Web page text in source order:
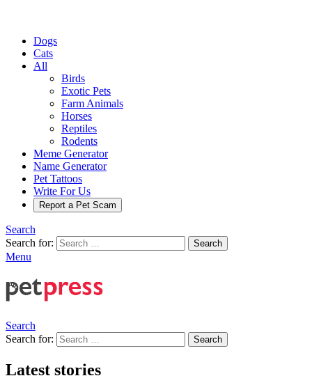
Dogs
Cats
All
Birds
Exotic Pets
Farm Animals
Horses
Reptiles
Rodents
Meme Generator
Name Generator
Pet Tattoos
Write For Us
Report a Pet Scam
Search
Search for:
Search
Menu
Search
Search for:
Search
Latest stories